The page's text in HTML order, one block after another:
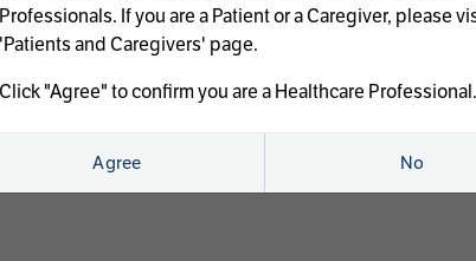
Professionals. If you are a Patient or a Caregiver, please
'Patients and Caregivers' page.
Click "Agree" to confirm you are a Healthcare Professional.
Agree No